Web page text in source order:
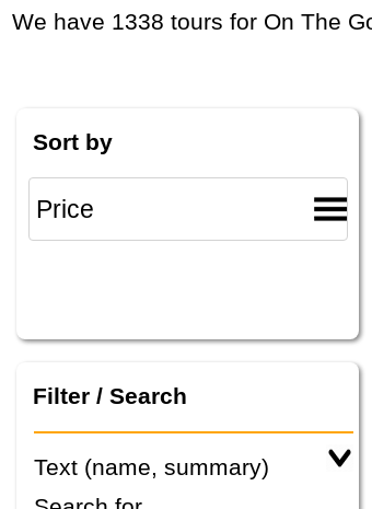
We have 1338 tours for On The
Sort by
Filter / Search
Text (name, summary)